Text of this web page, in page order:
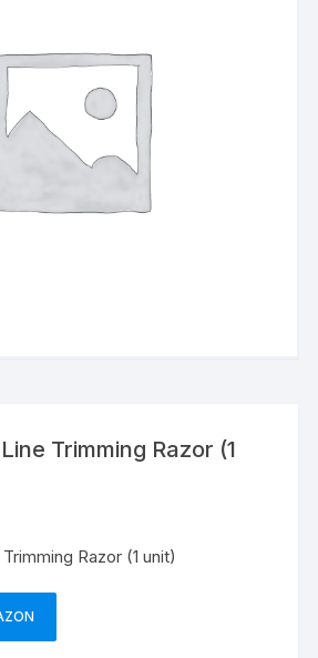
Trimming Razor (1
Razor (1 unit)